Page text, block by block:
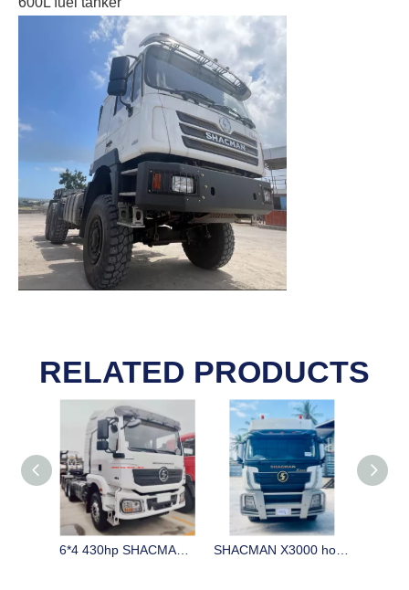
RELATED PRODUCTS